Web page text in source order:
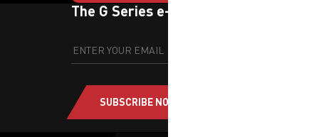
The G Series e-newsletter
SUBSCRIBE NOW